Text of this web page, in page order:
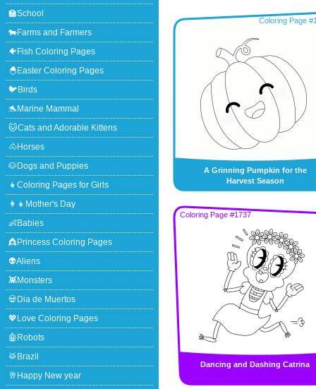
🏫School
🐄Farms and Farmers
🐠Fish Coloring Pages
🐣Easter Coloring Pages
🐦Birds
🐬Marine Mammal
🐱Cats and Adorable Kittens
🐴Horses
🐶Dogs and Puppies
👧Coloring Pages for Girls
👩‍👧Mother's Day
👶Babies
👸Princess Coloring Pages
👽Aliens
👾Monsters
💀Dia de Muertos
💖Love Coloring Pages
🤖Robots
🥁Brazil
🥂Happy New year
Coloring Page
A Grinning Pumpkin for the
Harvest Season
Coloring Page #1737
Dancing and Dashing Catrina